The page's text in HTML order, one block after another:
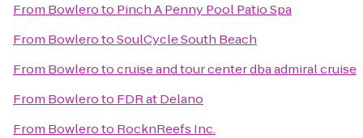
From Bowleroto Pinch A Penny Pool Patio Spa
From BowlerotoSoulCycle South Beach
From Bowlerotocruise and tour center dba admiral cruise
From Bowleroto FDR at Delano
From Bowleroto RocknReefs Inc.